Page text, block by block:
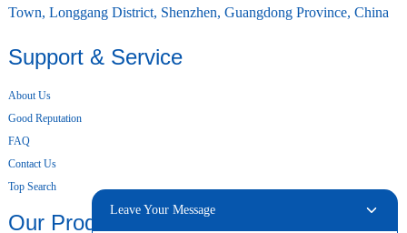
Town, Longgang District, Shenzhen, Guangdong Province, China
Support & Service
About Us
Good Reputation
FAQ
Contact Us
Top Search
Our Products
Leave Your Message